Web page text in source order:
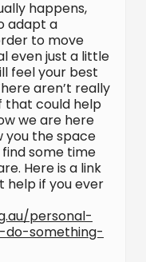
happens,
adapt a
to move
even just a little
feel your best
aren’t really
that could help
we are here
you the space
some time
Here is a link
help if you ever
personal-
something-